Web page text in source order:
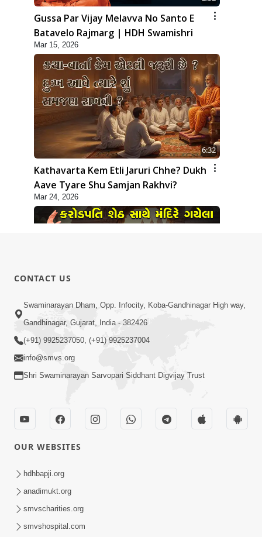
Gussa Par Vijay Melavva No Santo E
Batavelo Rajmarg | HDH Swamishri
Mar 15, 2026
6:32
Kathavarta Kem Etli Jaruri Chhe? Dukh
Aave Tyare Shu Samjan Rakhvi?
Mar 24, 2026
2:33
Karodpati Sheth Sathe Mandire
Gayela Haribhakt Ni Adbhut Ghatana
| HDH Swamishri
Sacha SantNa AshirvadMa Adag
Vishvas No Adbhut Pratap | HDH
Swamishri
CONTACT US
Swaminarayan Dham, Opp. Infocity, Koba-Gandhinagar High way,
Gandhinagar, Gujarat, India - 382426
(+91) 9925237050, (+91) 9925237004
info@smvs.org
Shri Swaminarayan Sarvopari Siddhant Digvijay Trust
OUR WEBSITES
hdhbapji.org
anadimukt.org
smvscharities.org
smvshospital.com